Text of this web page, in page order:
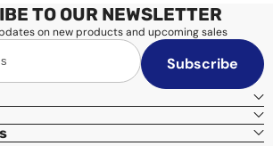
TO OUR NEWSLETTER
on new products and upcoming sales
Subscribe